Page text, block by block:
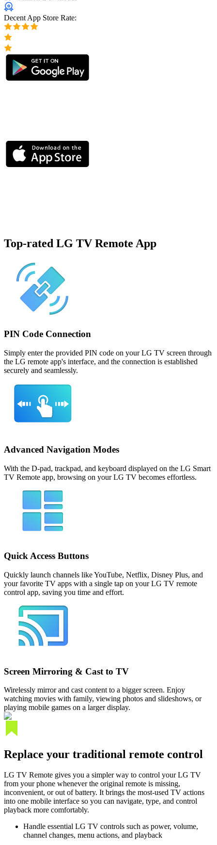
Decent App Store Rate:
Top-rated LG TV Remote App
PIN Code Connection
Simply enter the provided PIN code on your LG TV screen through
the LG remote app's interface, and the connection is established
securely and seamlessly.
Advanced Navigation Modes
With the D-pad, trackpad, and keyboard displayed on the LG Smart
TV Remote app, browsing on your LG TV becomes effortless.
Quick Access Buttons
Quickly launch channels like YouTube, Netflix, Disney Plus, and
your favorite TV apps with a single tap on your LG TV remote
control app, saving you time and effort.
Screen Mirroring & Cast to TV
Wirelessly mirror and cast content to a bigger screen. Enjoy
watching movies with family, viewing photos and slideshows, or
playing mobile games on a larger display.
Replace your traditional remote control
LG TV Remote gives you a simpler way to control your LG TV
from your phone whenever the original remote is missing,
inconvenient, or out of battery. It brings the most-used TV actions
into one mobile interface so you can navigate, type, and control
playback more comfortably.
Handle essential LG TV controls such as power, volume,
channel changes, menu actions, and playback